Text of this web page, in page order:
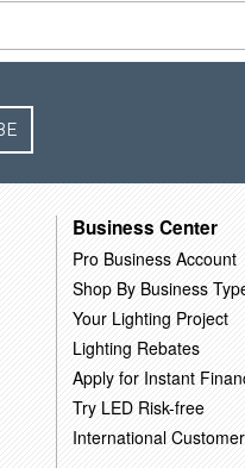
Business Center
Pro Business Account
Shop By Business
Your Lighting Project
Lighting Rebates
Apply for Instant
Try LED Risk-free
International